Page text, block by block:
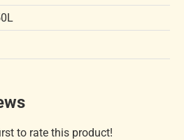
to rate this product!